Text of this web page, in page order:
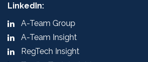
LinkedIn:
A-Team Group
A-Team Insight
RegTech Insight